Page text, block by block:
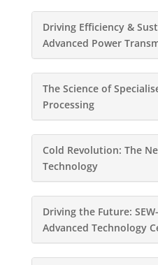
Driving Efficiency &
Advanced Power
The Science of
Processing
Cold Revolution: The
Technology
Driving the Future:
Advanced Technology